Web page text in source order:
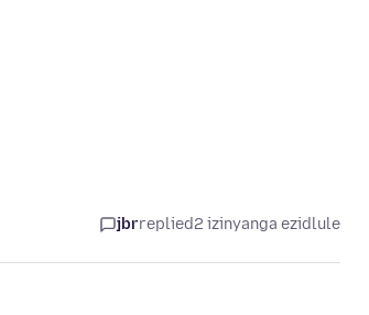
jbrreplied2 izinyanga ezidlule